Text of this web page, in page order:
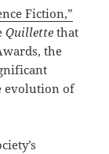
Fiction,”
Quillette that
the
evolution of